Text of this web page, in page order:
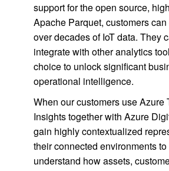
support for the open source,
Apache Parquet, customers
over decades of IoT data. They
integrate with other analytics
choice to unlock significant
operational intelligence.
When our customers use Azure
Insights together with Azure
gain highly contextualized
their connected environments to
understand how assets,